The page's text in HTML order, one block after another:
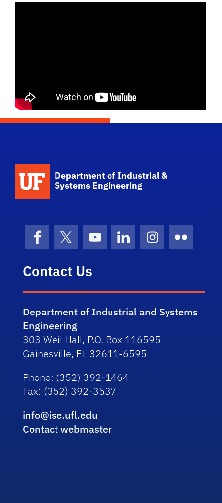
Department of Industrial &
Systems Engineering
FacebookX (formerly Twitter)
YouTubeLinkedInInstagram
Flickr
Contact Us
Department of Industrial and Systems
Engineering
303 Weil Hall, P.O. Box 116595
Gainesville, FL 32611-6595
Phone: (352) 392-1464
Fax: (352) 392-3537
info@ise.ufl.edu
Contact webmaster